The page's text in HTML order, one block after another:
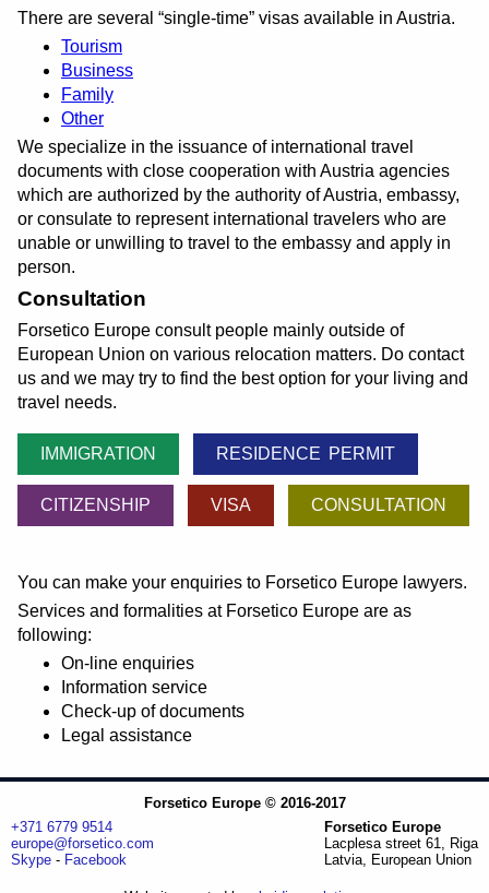
There are several single-time visas available in Austria.
Tourism
Business
Family
Other
We specialize in the issuance of international travel
documents with close cooperation with Austria agencies
which are authorized by the authority of Austria, embassy,
or consulate to represent international travelers who are
unable or unwilling to travel to the embassy and apply in
person.
Consultation
Forsetico Europe consult people mainly outside of
European Union on various relocation matters. Do contact
us and we may try to find the best option for your living and
travel needs.
IMMIGRATION RESIDENCE PERMIT
CITIZENSHIP VISA CONSULTATION
You can make your enquiries to Forsetico Europe lawyers.
Services and formalities at Forsetico Europe are as
following:
On-line enquiries
Information service
Check-up of documents
Legal assistance
Forsetico Europe © 2016-2017
+371 6779 9514
europe@forsetico.com
Skype- Facebook
Forsetico Europe
Lacplesa street 61, Riga
Latvia, European Union